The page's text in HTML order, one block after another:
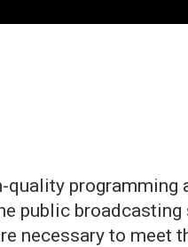
programming
public
necessary to meet